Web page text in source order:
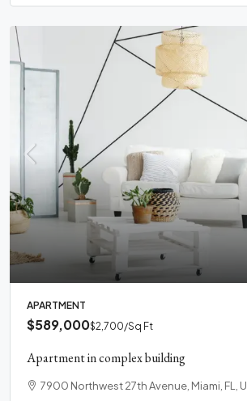
APARTMENT
$589,000$2,700/Sq Ft
Apartment in complex building
7900 Northwest 27th Avenue, Miami, FL,